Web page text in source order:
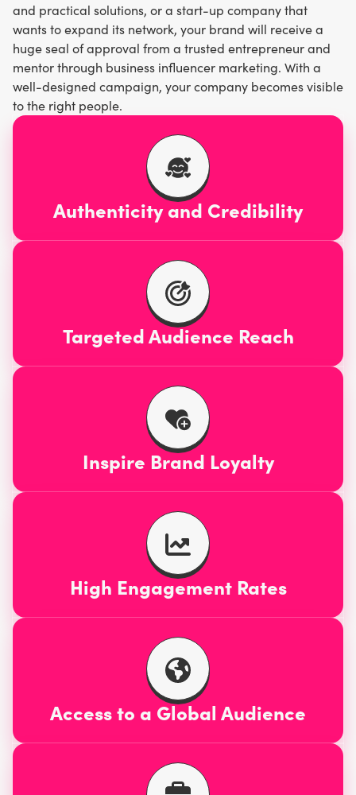
and practical solutions, or a start-up company that
wants to expand its network, your brand will receive a
huge seal of approval from a trusted entrepreneur and
mentor through business influencer marketing. With a
well-designed campaign, your company becomes visible
to the right people.
Authenticity and Credibility
Targeted Audience Reach
Inspire Brand Loyalty
High Engagement Rates
Access to a Global Audience